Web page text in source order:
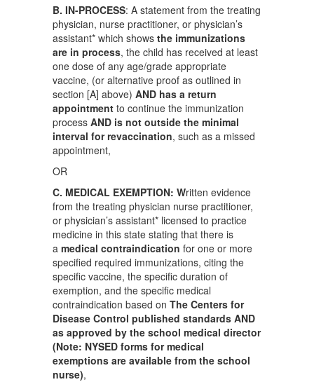
B. IN-PROCESS: A statement from the treating
physician, nurse practitioner, or physician’s
assistant* which shows the immunizations
are in process, the child has received at least
one dose of any age/grade appropriate
vaccine, (or alternative proof as outlined in
section [A] above) AND has a return
appointment to continue the immunization
process AND is not outside the minimal
interval for revaccination, such as a missed
appointment,
OR
C. MEDICAL EXEMPTION: Written evidence
from the treating physician nurse practitioner,
or physician’s assistant* licensed to practice
medicine in this state stating that there is
a medical contraindication for one or more
specified required immunizations, citing the
specific vaccine, the specific duration of
exemption, and the specific medical
contraindication based on The Centers for
Disease Control published standards AND
as approved by the school medical director
(Note: NYSED forms for medical
exemptions are available from the school
nurse),